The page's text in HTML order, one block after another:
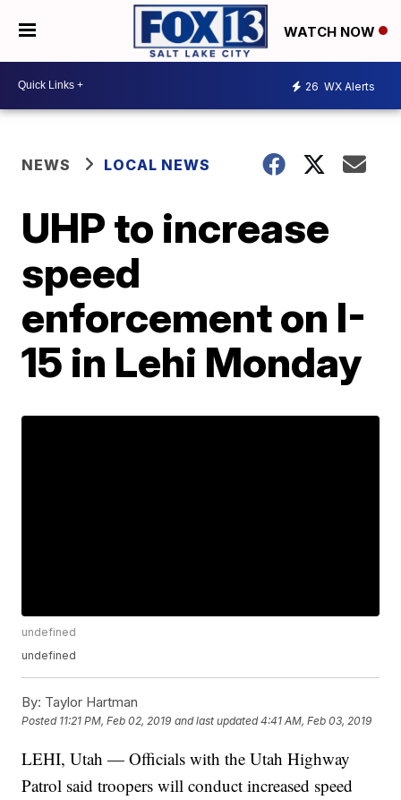
WATCH NOW
26 WX Alerts
NEWS LOCAL NEWS
UHP to increase
speed
enforcement on I-
15 in Lehi Monday
undefined
undefined
By: Taylor Hartman
Posted 11:21 PM, Feb 02, 2019 and last updated 4:41 AM, Feb 03, 2019
LEHI, Utah — Officials with the Utah Highway
Patrol said troopers will conduct increased speed